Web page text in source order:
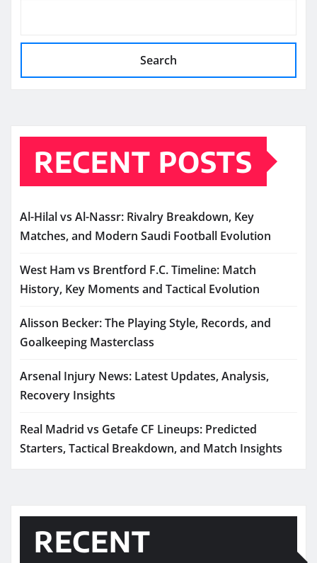
Search
RECENT POSTS
Al-Hilal vs Al-Nassr: Rivalry Breakdown, Key
Matches, and Modern Saudi Football Evolution
West Ham vs Brentford F.C. Timeline: Match
History, Key Moments and Tactical Evolution
Alisson Becker: The Playing Style, Records, and
Goalkeeping Masterclass
Arsenal Injury News: Latest Updates, Analysis,
Recovery Insights
Real Madrid vs Getafe CF Lineups: Predicted
Starters, Tactical Breakdown, and Match Insights
RECENT